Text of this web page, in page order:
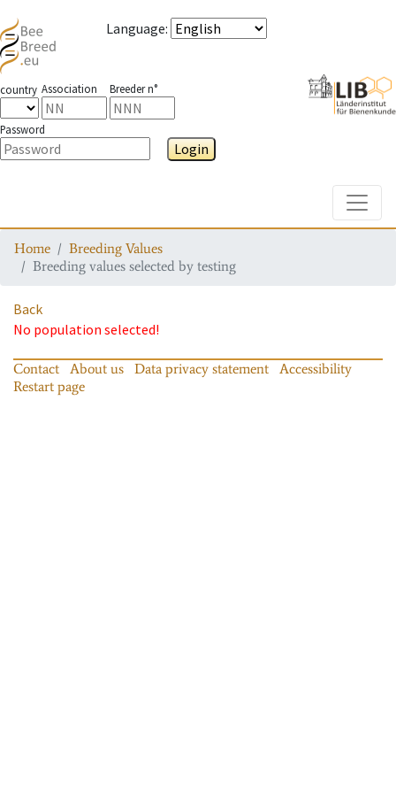
Language:
country Association Breeder n°
Password
Login
Home
Breeding Values
Breeding values selected by testing
Back
No population selected!
Contact About us Data privacy statement
Accessibility
Restart page